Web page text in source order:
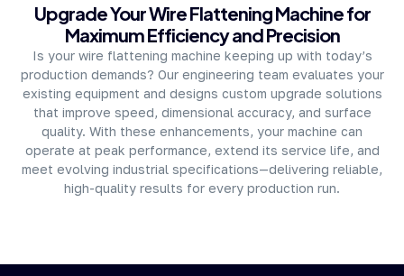
Upgrade Your Wire Flattening Machine for
Maximum Efficiency and Precision
Is your wire flattening machine keeping up with today’s
production demands? Our engineering team evaluates your
existing equipment and designs custom upgrade solutions
that improve speed, dimensional accuracy, and surface
quality. With these enhancements, your machine can
operate at peak performance, extend its service life, and
meet evolving industrial specifications—delivering reliable,
high-quality results for every production run.